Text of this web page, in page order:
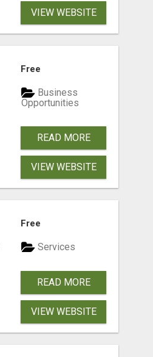
VIEW WEBSITE
Free
Business
Opportunities
READ MORE
VIEW WEBSITE
Free
Services
READ MORE
VIEW WEBSITE